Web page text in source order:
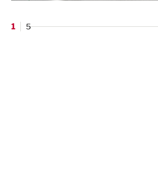
Gainesville, FL
1 5